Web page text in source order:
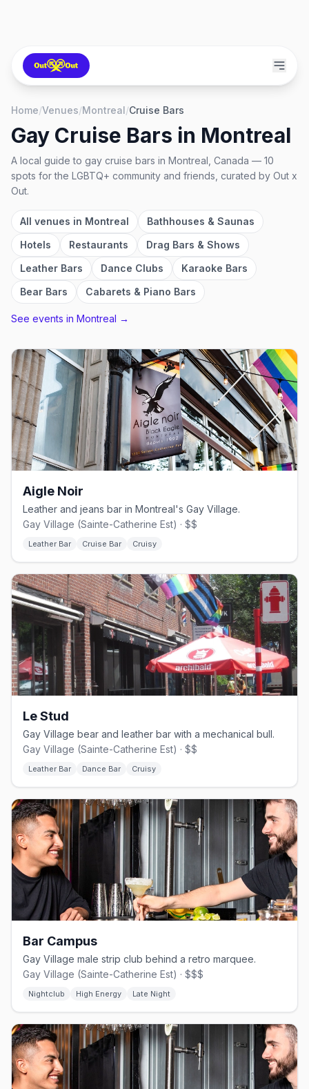
Home/Venues/Montreal/Cruise Bars
Gay Cruise Bars in Montreal
A local guide to gay cruise bars in Montreal, Canada — 10
spots for the LGBTQ+ community and friends, curated by Out x
Out.
All venues in Montreal
Bathhouses & Saunas
Hotels
Restaurants
Drag Bars & Shows
Leather Bars
Dance Clubs
Karaoke Bars
Bear Bars
Cabarets & Piano Bars
See events in Montreal →
Aigle Noir
Leather and jeans bar in Montreal's Gay Village.
Gay Village (Sainte-Catherine Est) · $$
Leather Bar Cruise Bar Cruisy
Le Stud
Gay Village bear and leather bar with a mechanical bull.
Gay Village (Sainte-Catherine Est) · $$
Leather Bar Dance Bar Cruisy
Bar Campus
Gay Village male strip club behind a retro marquee.
Gay Village (Sainte-Catherine Est) · $$$
Nightclub High Energy Late Night